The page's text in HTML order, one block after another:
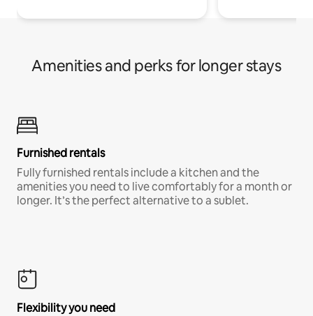
Amenities and perks for longer stays
Furnished rentals
Fully furnished rentals include a kitchen and the
amenities you need to live comfortably for a month or
longer. It’s the perfect alternative to a sublet.
Flexibility you need